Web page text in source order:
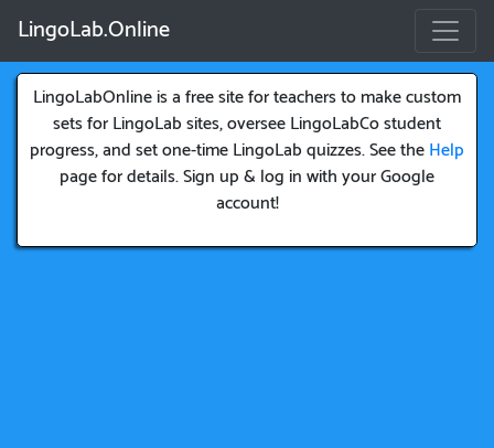
LingoLab.Online
LingoLabOnline is a free site for teachers to make custom
sets for LingoLab sites, oversee LingoLabCo student
progress, and set one-time LingoLab quizzes. See theHelp
page for details. Sign up & log in with your Google
account!